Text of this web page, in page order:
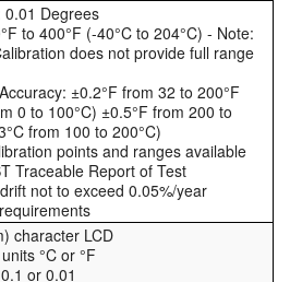
0.01 Degrees
to 400°F (-40°C to 204°C) - Note:
does not provide full range
±0.2°F from 32 to 200°F
0 to 100°C) ±0.5°F from 200 to
from 100 to 200°C)
points and ranges available
Traceable Report of Test
not to exceed 0.05%/year
character LCD
°C or °F
or 0.01